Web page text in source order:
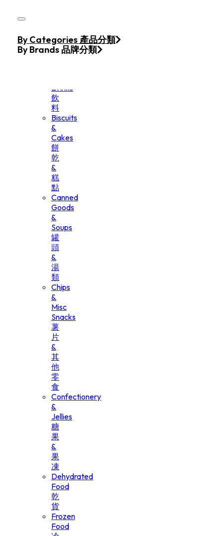
Home
Products
Drinks
飲
料
Biscuits
&
Cakes
餅
乾
&
糕
點
Canned
Goods
&
Soups
罐
頭
&
湯
類
Chips
&
Misc
Snacks
薯
片
&
其
他
零
食
Confectionery
&
Jellies
糖
果
&
果
凍
Dehydrated
Food
乾
貨
Frozen
Food
By Categories 產品分類
By Brands 品牌分類